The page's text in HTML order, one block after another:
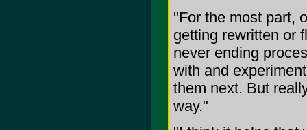
"For the most part,
getting rewritten or
never ending
with and
them next. But
way."